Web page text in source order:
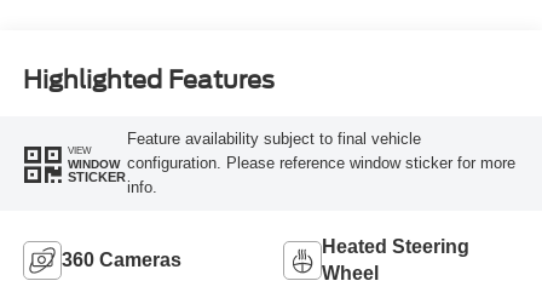
Highlighted Features
VIEW
WINDOW
STICKER
Feature availability subject to final vehicle
configuration. Please reference window sticker for more
info.
360 Cameras
Heated Steering
Wheel